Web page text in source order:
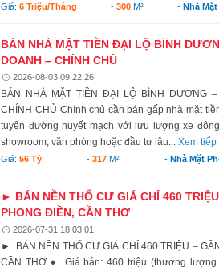
Giá:6 Triệu/tháng -300 M² - Nhà
BÁN NHÀ MẶT TIỀN ĐẠI LỘ BÌNH
DOANH – CHÍNH CHỦ
2026-08-03 09:22:26
BÁN NHÀ MẶT TIỀN ĐẠI LỘ BÌNH DƯƠNG
CHÍNH CHỦ Chính chủ cần bán gấp nhà mặt
tuyến đường huyết mạch với lưu lượng xe
showroom, văn phòng hoặc đầu tư lâu...Xem tiếp
Giá:56 Tỷ -317 M² - Nhà Mặt
► BÁN NỀN THỔ CƯ GIÁ CHỈ 460
PHONG ĐIỀN, CẦN THƠ
2026-07-31 18:03:01
► BÁN NỀN THỔ CƯ GIÁ CHỈ 460 TRIỆU –
CẦN THƠ ♦ Giá bán: 460 triệu (thương